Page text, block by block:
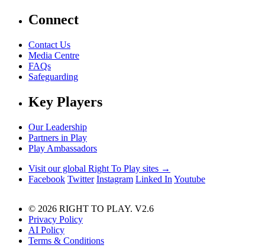
Connect
Contact Us
Media Centre
FAQs
Safeguarding
Key Players
Our Leadership
Partners in Play
Play Ambassadors
Visit our global Right To Play sites →
Facebook Twitter Instagram Linked In Youtube
© 2026 RIGHT TO PLAY. V2.6
Privacy Policy
AI Policy
Terms & Conditions